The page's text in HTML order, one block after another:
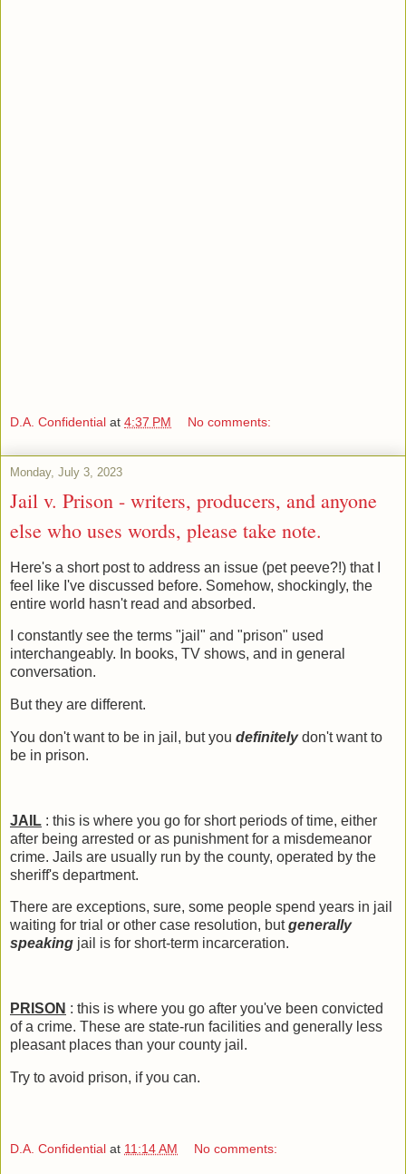
D.A. Confidential at 4:37 PM No comments:
Monday, July 3, 2023
Jail v. Prison - writers, producers, and anyone
else who uses words, please take note.
Here's a short post to address an issue (pet peeve?!) that I
feel like I've discussed before. Somehow, shockingly, the
entire world hasn't read and absorbed.
I constantly see the terms "jail" and "prison" used
interchangeably. In books, TV shows, and in general
conversation.
But they are different.
You don't want to be in jail, but you definitelydon't want to
be in prison.
JAIL : this is where you go for short periods of time, either
after being arrested or as punishment for a misdemeanor
crime. Jails are usually run by the county, operated by the
sheriff's department.
There are exceptions, sure, some people spend years in jail
waiting for trial or other case resolution, butgenerally
speaking jail is for short-term incarceration.
PRISON : this is where you go after you've been convicted
of a crime. These are state-run facilities and generally less
pleasant places than your county jail.
Try to avoid prison, if you can.
D.A. Confidential at 11:14 AM No comments: